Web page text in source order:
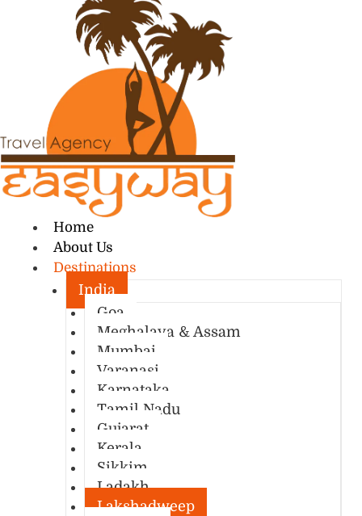
Home
About Us
Destinations
India
Goa
Meghalaya & Assam
Mumbai
Varanasi
Karnataka
Tamil Nadu
Gujarat
Kerala
Sikkim
Ladakh
Lakshadweep